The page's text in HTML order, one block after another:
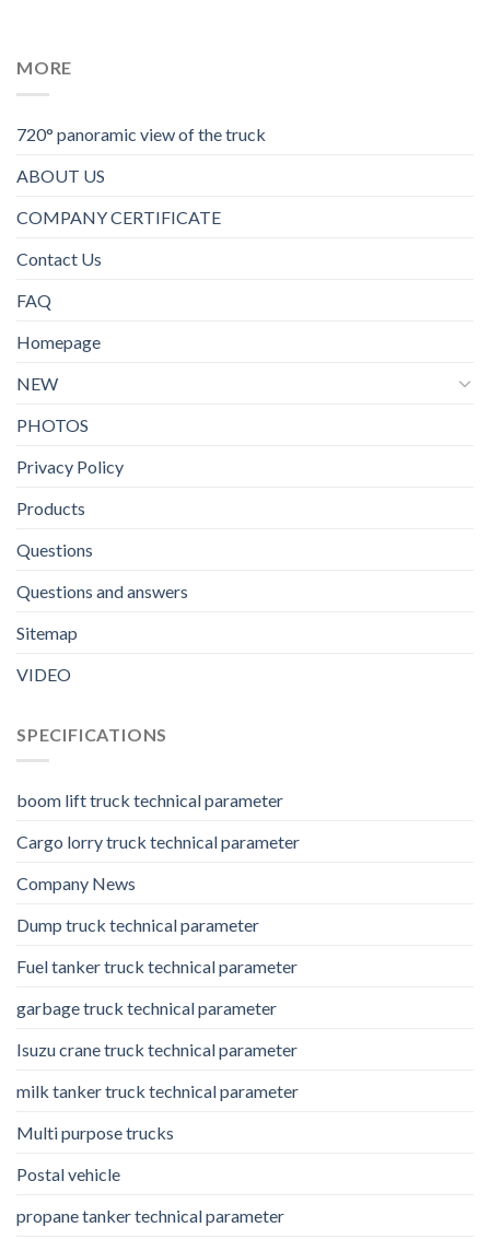
MORE
720° panoramic view of the truck
ABOUT US
COMPANY CERTIFICATE
Contact Us
FAQ
Homepage
NEW
PHOTOS
Privacy Policy
Products
Questions
Questions and answers
Sitemap
VIDEO
SPECIFICATIONS
boom lift truck technical parameter
Cargo lorry truck technical parameter
Company News
Dump truck technical parameter
Fuel tanker truck technical parameter
garbage truck technical parameter
Isuzu crane truck technical parameter
milk tanker truck technical parameter
Multi purpose trucks
Postal vehicle
propane tanker technical parameter